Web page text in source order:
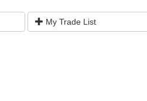
My Trade List